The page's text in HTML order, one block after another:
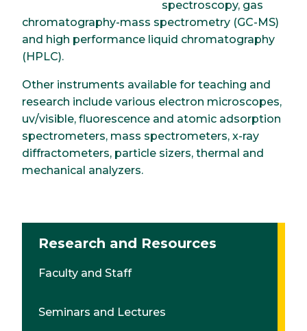
spectroscopy, gas
chromatography-mass spectrometry (GC-MS)
and high performance liquid chromatography
(HPLC).
Other instruments available for teaching and
research include various electron microscopes,
uv/visible, fluorescence and atomic adsorption
spectrometers, mass spectrometers, x-ray
diffractometers, particle sizers, thermal and
mechanical analyzers.
Research and Resources
Faculty and Staff
Seminars and Lectures